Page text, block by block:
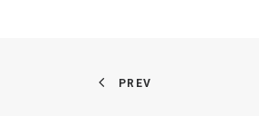
PREV